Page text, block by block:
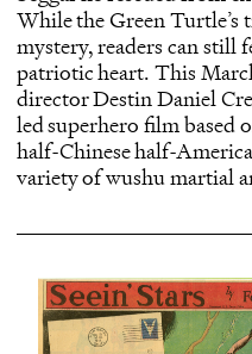
While the Green Turtle’s
mystery, readers can still
patriotic heart. This
director Destin Daniel
led superhero film based
half-Chinese half-
variety of wushu martial